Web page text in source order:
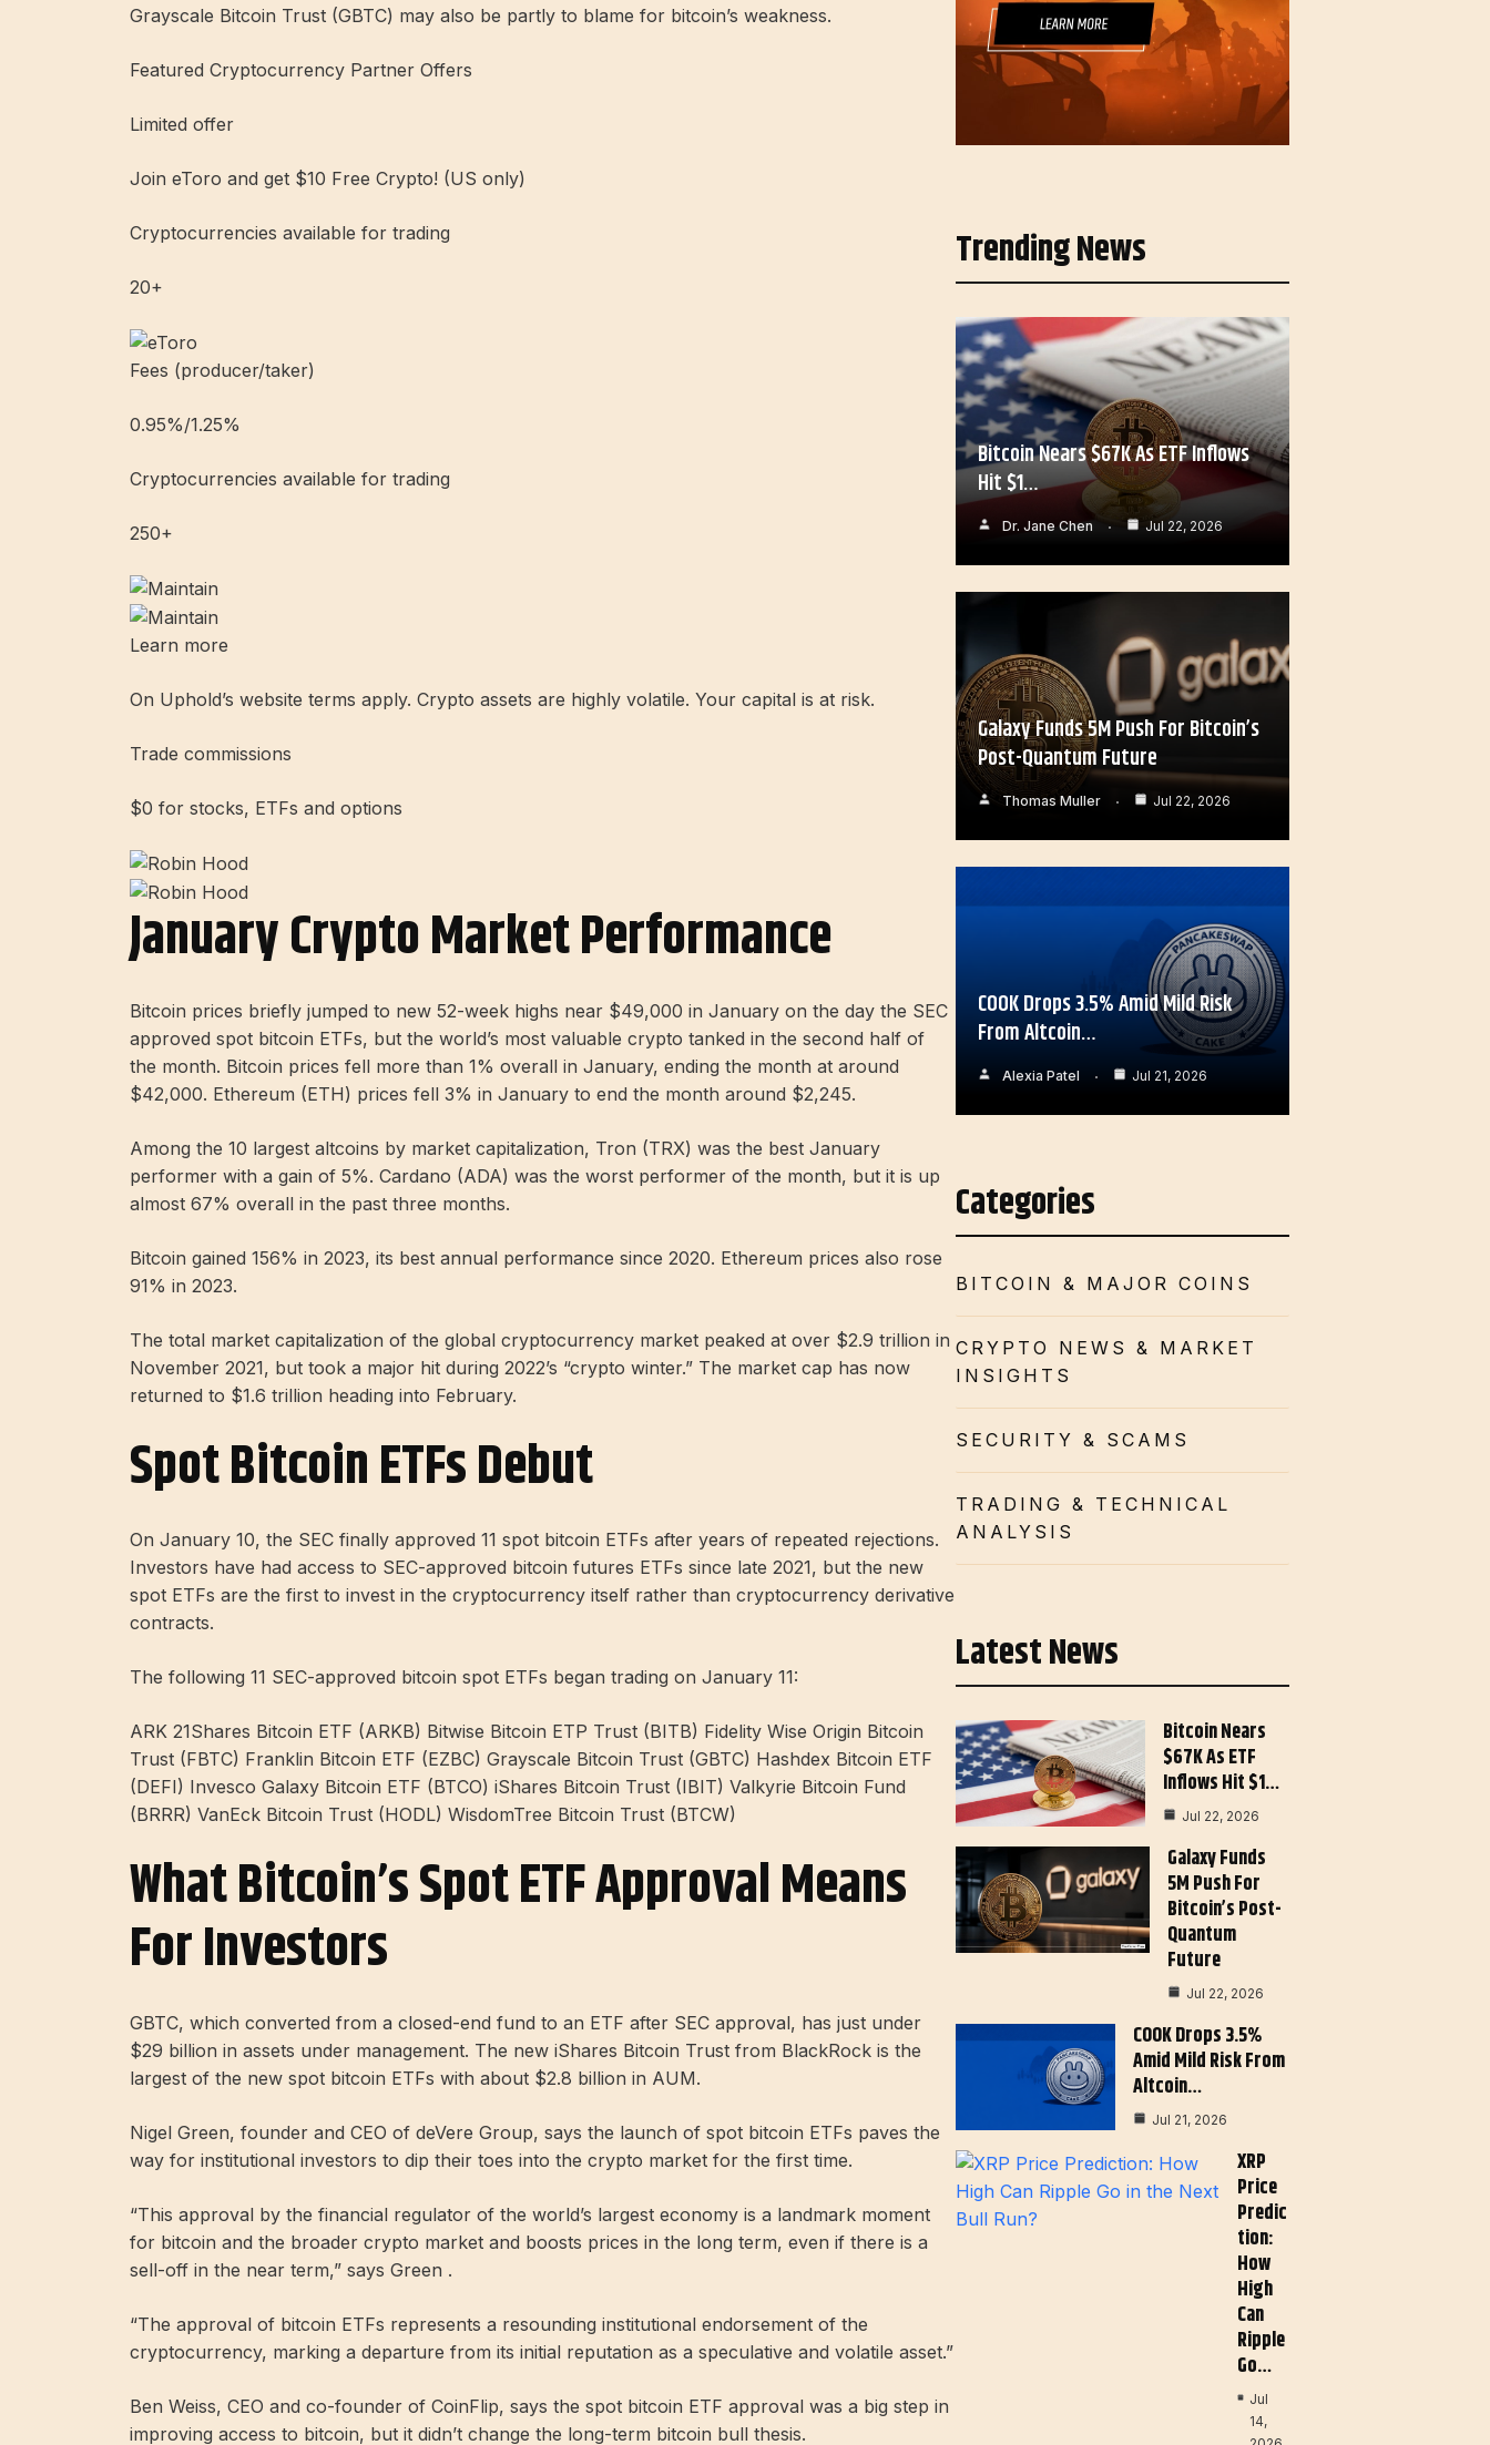
Grayscale Bitcoin Trust (GBTC) may also be partly to blame for bitcoin’s weakness.
Featured Cryptocurrency Partner Offers
Limited offer
Join eToro and get $10 Free Crypto! (US only)
Cryptocurrencies available for trading
20+
Fees (producer/taker)
0.95%/1.25%
Cryptocurrencies available for trading
250+
Learn more
On Uphold’s website terms apply. Crypto assets are highly volatile. Your capital is at risk.
Trade commissions
$0 for stocks, ETFs and options
January Crypto Market Performance
Bitcoin prices briefly jumped to new 52-week highs near $49,000 in January on the day the SEC
approved spot bitcoin ETFs, but the world’s most valuable crypto tanked in the second half of
the month. Bitcoin prices fell more than 1% overall in January, ending the month at around
$42,000. Ethereum (ETH) prices fell 3% in January to end the month around $2,245.
Among the 10 largest altcoins by market capitalization, Tron (TRX) was the best January
performer with a gain of 5%. Cardano (ADA) was the worst performer of the month, but it is up
almost 67% overall in the past three months.
Bitcoin gained 156% in 2023, its best annual performance since 2020. Ethereum prices also rose
91% in 2023.
The total market capitalization of the global cryptocurrency market peaked at over $2.9 trillion in
November 2021, but took a major hit during 2022’s “crypto winter.” The market cap has now
returned to $1.6 trillion heading into February.
Spot Bitcoin ETFs Debut
On January 10, the SEC finally approved 11 spot bitcoin ETFs after years of repeated rejections.
Investors have had access to SEC-approved bitcoin futures ETFs since late 2021, but the new
spot ETFs are the first to invest in the cryptocurrency itself rather than cryptocurrency derivative
contracts.
The following 11 SEC-approved bitcoin spot ETFs began trading on January 11:
ARK 21Shares Bitcoin ETF (ARKB) Bitwise Bitcoin ETP Trust (BITB) Fidelity Wise Origin Bitcoin
Trust (FBTC) Franklin Bitcoin ETF (EZBC) Grayscale Bitcoin Trust (GBTC) Hashdex Bitcoin ETF
(DEFI) Invesco Galaxy Bitcoin ETF (BTCO) iShares Bitcoin Trust (IBIT) Valkyrie Bitcoin Fund
(BRRR) VanEck Bitcoin Trust (HODL) WisdomTree Bitcoin Trust (BTCW)
What Bitcoin’s Spot ETF Approval Means
For Investors
GBTC, which converted from a closed-end fund to an ETF after SEC approval, has just under
$29 billion in assets under management. The new iShares Bitcoin Trust from BlackRock is the
largest of the new spot bitcoin ETFs with about $2.8 billion in AUM.
Nigel Green, founder and CEO of deVere Group, says the launch of spot bitcoin ETFs paves the
way for institutional investors to dip their toes into the crypto market for the first time.
“This approval by the financial regulator of the world’s largest economy is a landmark moment
for bitcoin and the broader crypto market and boosts prices in the long term, even if there is a
sell-off in the near term,” says Green .
“The approval of bitcoin ETFs represents a resounding institutional endorsement of the
cryptocurrency, marking a departure from its initial reputation as a speculative and volatile asset.”
Ben Weiss, CEO and co-founder of CoinFlip, says the spot bitcoin ETF approval was a big step in
improving access to bitcoin, but it didn’t change the long-term bitcoin bull thesis.
Trending News
Bitcoin Nears $67K As ETF Inflows
Hit $1…
Dr. Jane Chen Jul 22, 2026
Galaxy Funds 5M Push For Bitcoin’s
Post-Quantum Future
Thomas Muller Jul 22, 2026
COOK Drops 3.5% Amid Mild Risk
From Altcoin…
Alexia Patel Jul 21, 2026
Categories
BITCOIN & MAJOR COINS
CRYPTO NEWS & MARKET
INSIGHTS
SECURITY & SCAMS
TRADING & TECHNICAL
ANALYSIS
Latest News
Bitcoin Nears
$67K As ETF
Inflows Hit $1…
Jul 22, 2026
Galaxy Funds
5M Push For
Bitcoin’s Post-
Quantum
Future
Jul 22, 2026
COOK Drops 3.5%
Amid Mild Risk From
Altcoin…
Jul 21, 2026
XRP
Price
Predic
Tion:
How
High
Can
Ripple
Go…
Jul
14,